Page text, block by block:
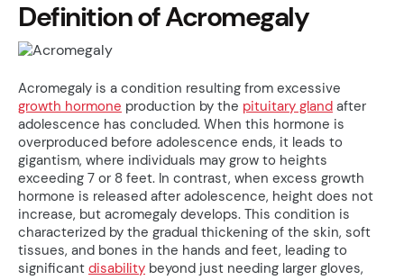
Definition of Acromegaly
Acromegaly is a condition resulting from excessive
growth hormone production by the pituitary gland after
adolescence has concluded. When this hormone is
overproduced before adolescence ends, it leads to
gigantism, where individuals may grow to heights
exceeding 7 or 8 feet. In contrast, when excess growth
hormone is released after adolescence, height does not
increase, but acromegaly develops. This condition is
characterized by the gradual thickening of the skin, soft
tissues, and bones in the hands and feet, leading to
significant disability beyond just needing larger gloves,